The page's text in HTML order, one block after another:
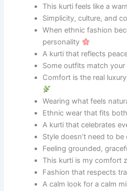
This kurti feels like a
Simplicity, culture, and
When ethnic fashion
personality
A kurti that reflects
Some outfits match
Comfort is the real
Wearing what feels
Ethnic wear that fits
A kurti that celebrates
Style doesn’t need to
Feeling grounded,
This kurti is my comfort
Fashion that respects
A calm look for a calm